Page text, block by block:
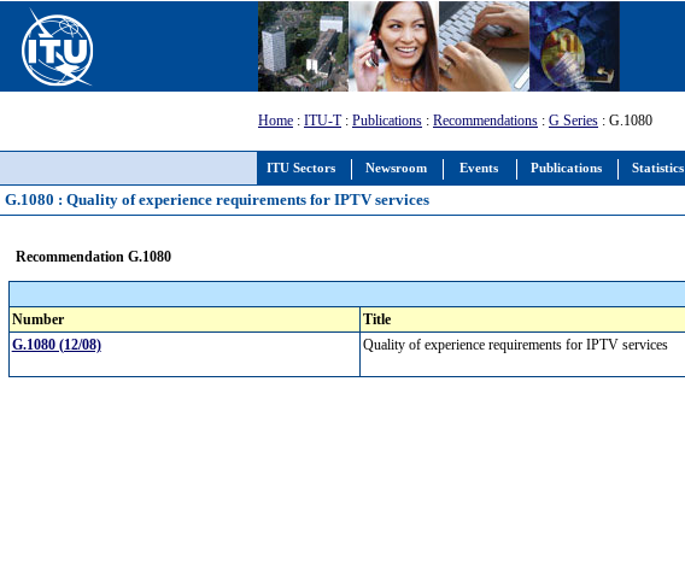
ITU Sectors Newsroom Events Publications Statistics
Home : ITU-T: Publications : Recommendations : G Series : G.1080
G.1080 : Quality of experience requirements for IPTV services
Recommendation G.1080
Number
Title
G.1080 (12/08)
Quality of experience requirements for IPTV services